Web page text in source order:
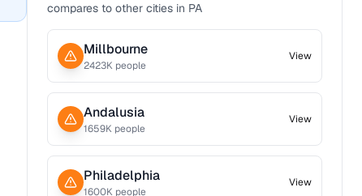
compares to other cities in PA
Millbourne
2423K people
View
Andalusia
1659K people
View
Philadelphia
1600K people
View